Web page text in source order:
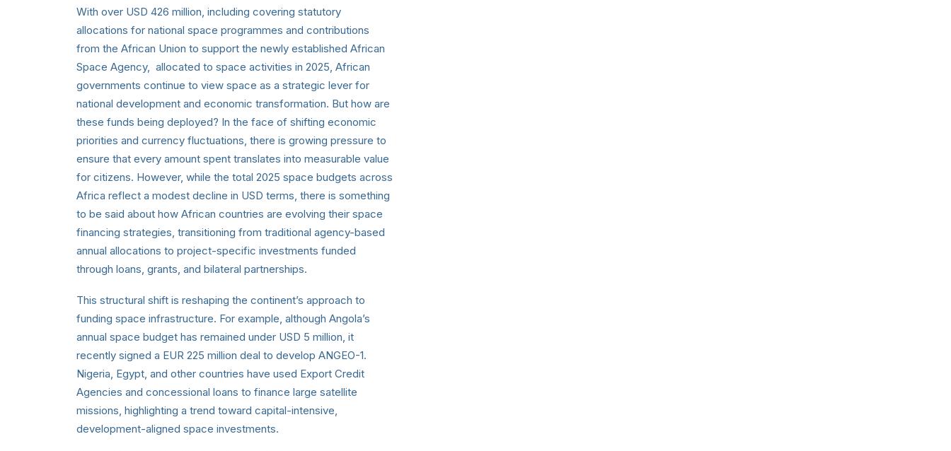
With over USD 426 million, including covering statutory
allocations for national space programmes and contributions
from the African Union to support the newly established African
Space Agency, allocated to space activities in 2025, African
governments continue to view space as a strategic lever for
national development and economic transformation. But how are
these funds being deployed? In the face of shifting economic
priorities and currency fluctuations, there is growing pressure to
ensure that every amount spent translates into measurable value
for citizens. However, while the total 2025 space budgets across
Africa reflect a modest decline in USD terms, there is something
to be said about how African countries are evolving their space
financing strategies, transitioning from traditional agency-based
annual allocations to project-specific investments funded
through loans, grants, and bilateral partnerships.
This structural shift is reshaping the continent’s approach to
funding space infrastructure. For example, although Angola’s
annual space budget has remained under USD 5 million, it
recently signed a EUR 225 million deal to develop ANGEO-1.
Nigeria, Egypt, and other countries have used Export Credit
Agencies and concessional loans to finance large satellite
missions, highlighting a trend toward capital-intensive,
development-aligned space investments.